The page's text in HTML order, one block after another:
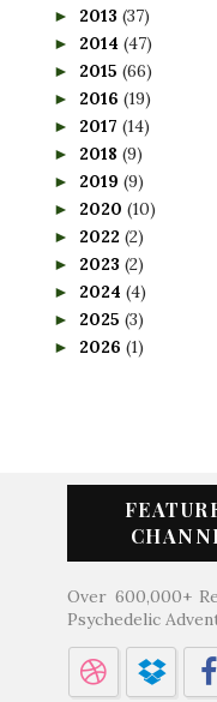
► 2013 (37)
► 2014 (47)
► 2015 (66)
► 2016 (19)
► 2017 (14)
► 2018 (9)
► 2019 (9)
► 2020 (10)
► 2022 (2)
► 2023 (2)
► 2024 (4)
► 2025 (3)
► 2026 (1)
Over 600,000+
Psychedelic